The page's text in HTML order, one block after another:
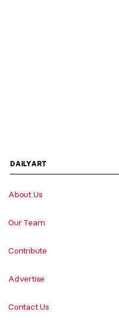
DAILYART
About Us
Our Team
Contribute
Advertise
Contact Us